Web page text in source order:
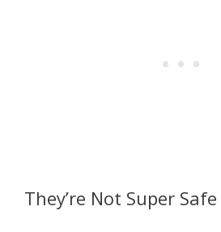
They’re Not Super Safe